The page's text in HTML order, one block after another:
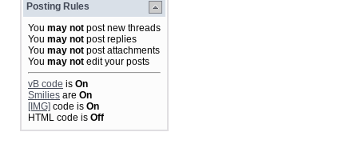
Posting Rules
You may not post new threads
You may not post replies
You may not post attachments
You may not edit your posts
vB code is On
Smilies are On
[IMG] code is On
HTML code is Off